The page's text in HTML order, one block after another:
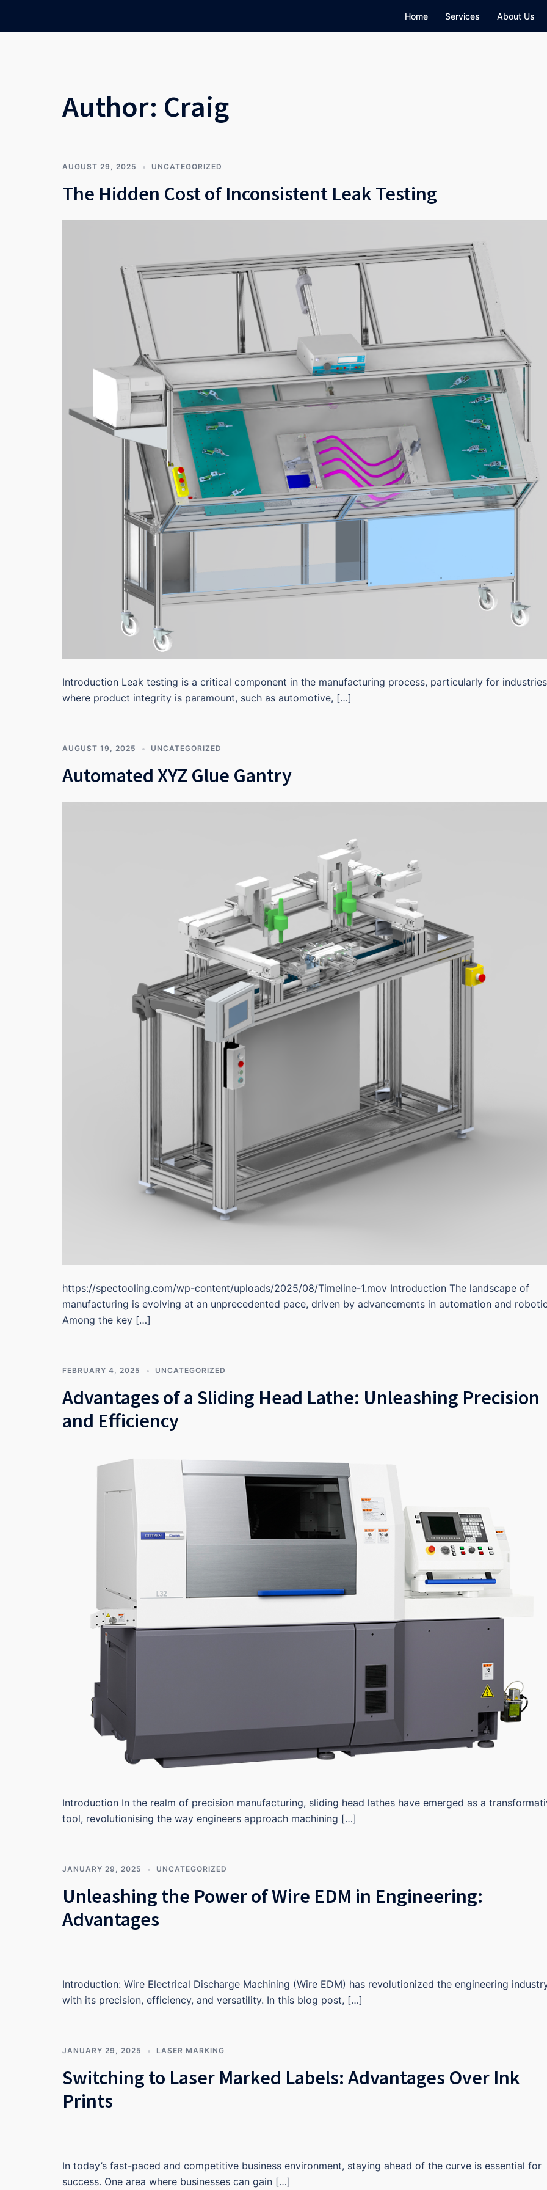
Home Services About Us
Author: Craig
AUGUST 29, 2025 UNCATEGORIZED
The Hidden Cost of Inconsistent Leak Testing
Introduction Leak testing is a critical component in the manufacturing process, particularly for industries
where product integrity is paramount, such as automotive, […]
AUGUST 19, 2025 UNCATEGORIZED
Automated XYZ Glue Gantry
https://spectooling.com/wp-content/uploads/2025/08/Timeline-1.mov Introduction The landscape of
manufacturing is evolving at an unprecedented pace, driven by advancements in automation and
Among the key […]
FEBRUARY 4, 2025 UNCATEGORIZED
Advantages of a Sliding Head Lathe: Unleashing Precision
and Efficiency
Introduction In the realm of precision manufacturing, sliding head lathes have emerged as a
tool, revolutionising the way engineers approach machining […]
JANUARY 29, 2025 UNCATEGORIZED
Unleashing the Power of Wire EDM in Engineering:
Advantages
Introduction: Wire Electrical Discharge Machining (Wire EDM) has revolutionized the engineering
with its precision, efficiency, and versatility. In this blog post, […]
JANUARY 29, 2025 LASER MARKING
Switching to Laser Marked Labels: Advantages Over Ink
Prints
In today’s fast-paced and competitive business environment, staying ahead of the curve is essential for
success. One area where businesses can gain […]